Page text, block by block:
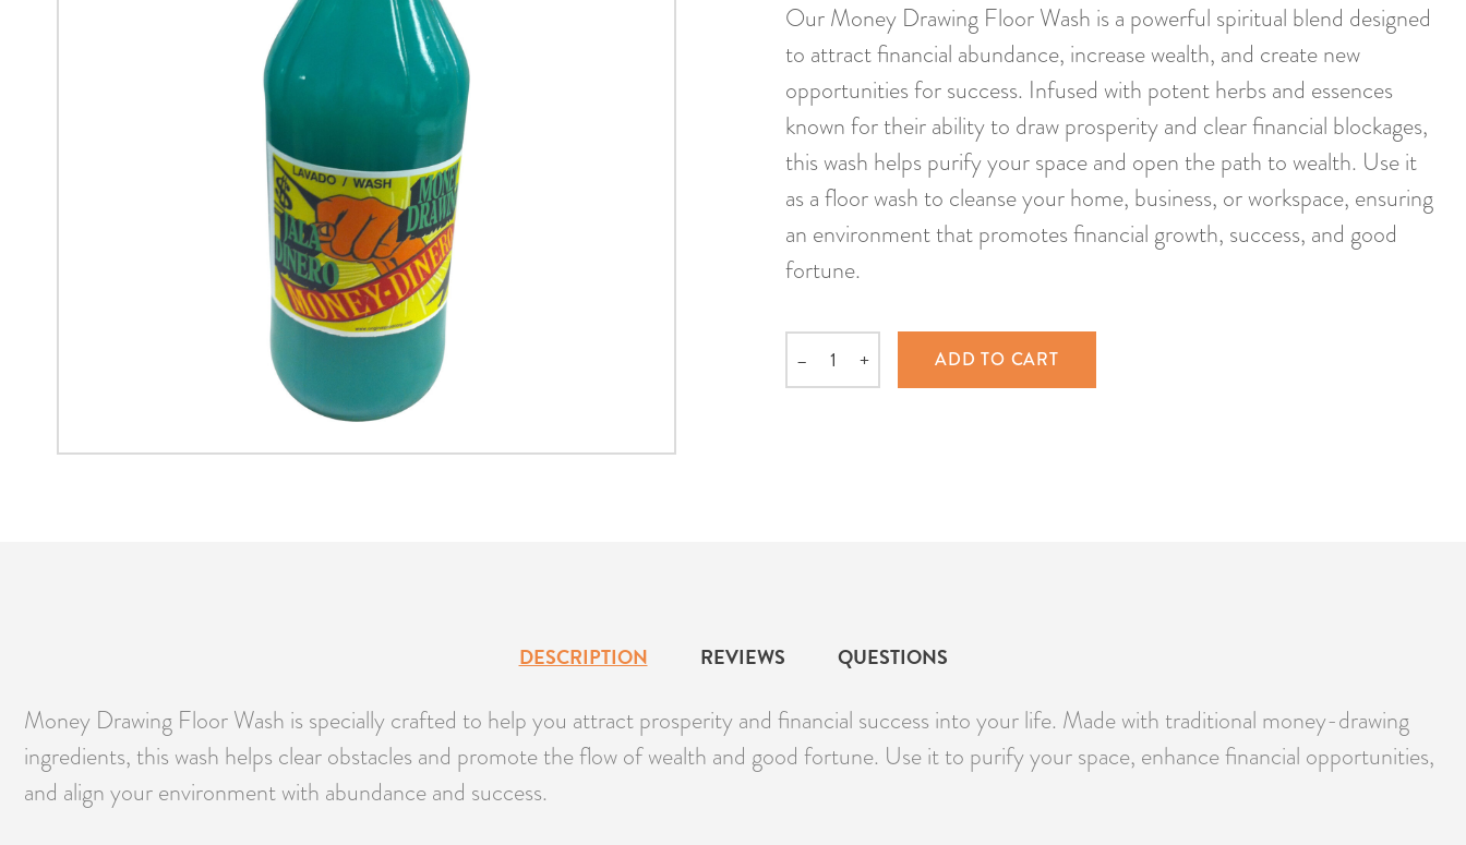
Our Money Drawing Floor Wash is a powerful spiritual blend designed
to attract financial abundance, increase wealth, and create new
opportunities for success. Infused with potent herbs and essences
known for their ability to draw prosperity and clear financial blockages,
this wash helps purify your space and open the path to wealth. Use it
as a floor wash to cleanse your home, business, or workspace, ensuring
an environment that promotes financial growth, success, and good
fortune.
Quantity
– + ADD TO CART
DESCRIPTION REVIEWS QUESTIONS
Money Drawing Floor Wash is specially crafted to help you attract prosperity and financial success into your life. Made with traditional money-drawing
ingredients, this wash helps clear obstacles and promote the flow of wealth and good fortune. Use it to purify your space, enhance financial opportunities,
and align your environment with abundance and success.